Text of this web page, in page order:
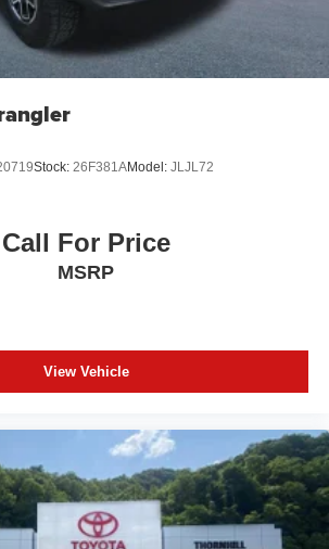
Stock: 26F381AModel: JLJL72
Call For Price
MSRP
View Vehicle